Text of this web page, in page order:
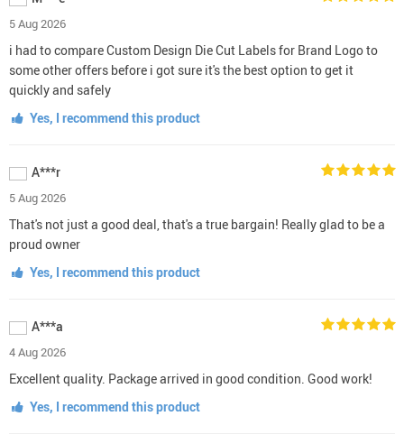
5 Aug 2026
i had to compare Custom Design Die Cut Labels for Brand Logo to
some other offers before i got sure it's the best option to get it
quickly and safely
Yes, I recommend this product
A***r
5 Aug 2026
That's not just a good deal, that's a true bargain! Really glad to be a
proud owner
Yes, I recommend this product
A***a
4 Aug 2026
Excellent quality. Package arrived in good condition. Good work!
Yes, I recommend this product